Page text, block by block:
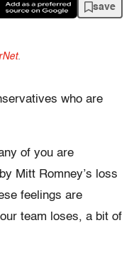
save
.
who are
of you are
Mitt Romney’s loss
feelings are
team loses, a bit of